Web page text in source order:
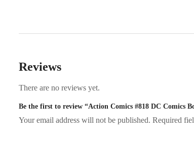
Reviews
There are no reviews yet.
Be the first to review “Action Comics #818 DC Comics
Your email address will not be published. Required